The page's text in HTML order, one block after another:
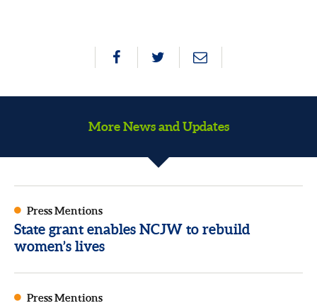
More News and Updates
Press Mentions
State grant enables NCJW to rebuild
women’s lives
Press Mentions